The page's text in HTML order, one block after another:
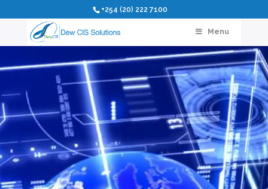
+254 (20) 222 7100
Menu
Video
Player